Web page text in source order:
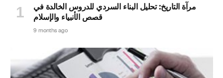
مرآة التاريخ: تحليل البناء السردي للدروس الخالدة في
قصص الأنبياء والإسلام
9 months ago